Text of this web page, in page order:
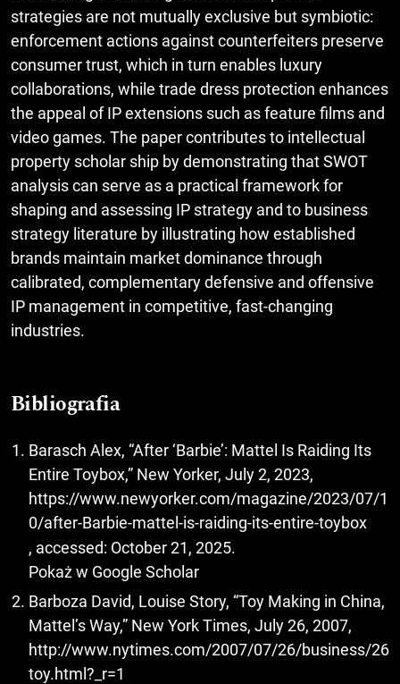
strategies are not mutually exclusive but symbiotic:
enforcement actions against counterfeiters preserve
consumer trust, which in turn enables luxury
collaborations, while trade dress protection enhances
the appeal of IP extensions such as feature films and
video games. The paper contributes to intellectual
property scholar ship by demonstrating that SWOT
analysis can serve as a practical framework for
shaping and assessing IP strategy and to business
strategy literature by illustrating how established
brands maintain market dominance through
calibrated, complementary defensive and offensive
IP management in competitive, fast-changing
industries.
Bibliografia
Barasch Alex, “After ‘Barbie’: Mattel Is Raiding Its
Entire Toybox,” New Yorker, July 2, 2023,
https://www.newyorker.com/magazine/2023/07/1
0/after-Barbie-mattel-is-raiding-its-entire-toybox
, accessed: October 21, 2025.
Pokaż w Google Scholar
Barboza David, Louise Story, “Toy Making in China,
Mattel’s Way,” New York Times, July 26, 2007,
http://www.nytimes.com/2007/07/26/business/26
toy.html?_r=1